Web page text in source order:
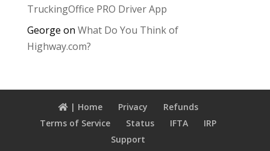
TruckingOffice PRO Driver App
George on What Do You Think of
Highway.com?
| Home Privacy
Refunds
Terms of Service
Status IFTA
IRP
Support